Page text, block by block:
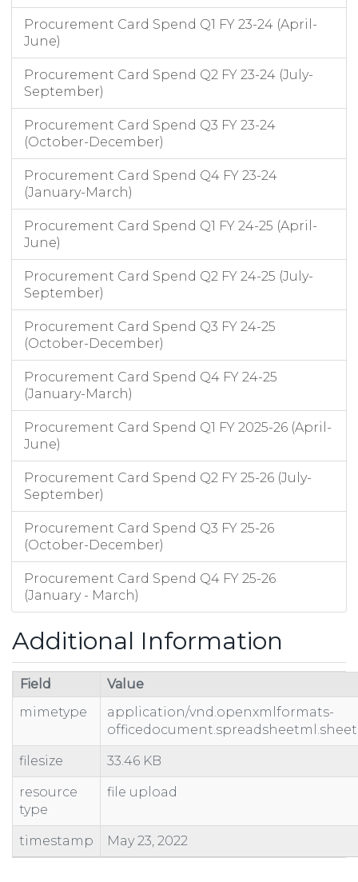
Procurement Card Spend Q1 FY 23-24 (April-
June)
Procurement Card Spend Q2 FY 23-24 (July-
September)
Procurement Card Spend Q3 FY 23-24
(October-December)
Procurement Card Spend Q4 FY 23-24
(January-March)
Procurement Card Spend Q1 FY 24-25 (April-
June)
Procurement Card Spend Q2 FY 24-25 (July-
September)
Procurement Card Spend Q3 FY 24-25
(October-December)
Procurement Card Spend Q4 FY 24-25
(January-March)
Procurement Card Spend Q1 FY 2025-26 (April-
June)
Procurement Card Spend Q2 FY 25-26 (July-
September)
Procurement Card Spend Q3 FY 25-26
(October-December)
Procurement Card Spend Q4 FY 25-26
(January - March)
Additional Information
Field
Value
mimetype
application/vnd.openxmlformats-
officedocument.spreadsheetml.sheet
filesize 33.46 KB
resource
type
file upload
timestamp May 23, 2022